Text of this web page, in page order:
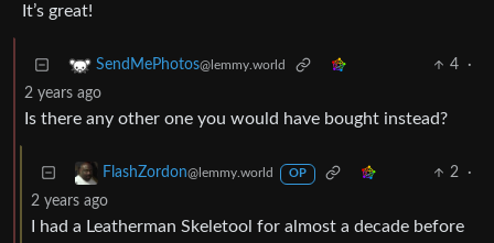
It’s great!
SendMePhotos@lemmy.world 4
·
2 years ago
Is there any other one you would have bought instead?
FlashZordon@lemmy.world OP 2
·
2 years ago
I had a Leatherman Skeletool for almost a decade before